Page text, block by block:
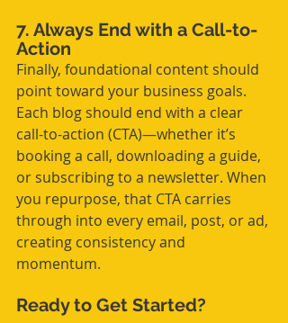
7. Always End with a Call-to-
Action
Finally, foundational content should
point toward your business goals.
Each blog should end with a clear
call-to-action (CTA)—whether it’s
booking a call, downloading a guide,
or subscribing to a newsletter. When
you repurpose, that CTA carries
through into every email, post, or ad,
creating consistency and
momentum.
Ready to Get Started?